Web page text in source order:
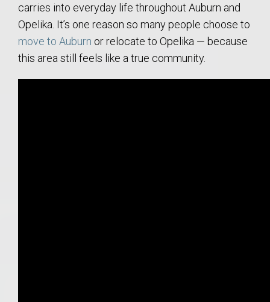
carries into everyday life throughout Auburn and
Opelika. It’s one reason so many people choose to
move to Auburn or relocate to Opelika — because
this area still feels like a true community.